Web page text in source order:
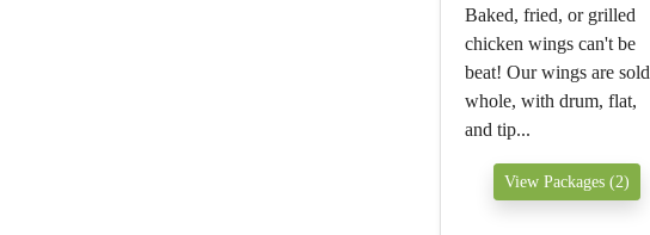
Baked, fried, or grilled
chicken wings can't be
beat! Our wings are sold
whole, with drum, flat,
and tip...
View Packages (2)